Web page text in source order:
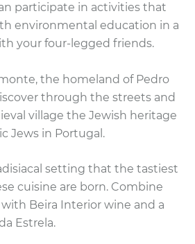
participate in activities that
environmental education in a
your four-legged friends.
the homeland of Pedro
through the streets and
village the Jewish heritage
Jews in Portugal.
setting that the tastiest
cuisine are born. Combine
Beira Interior wine and a
Estrela.